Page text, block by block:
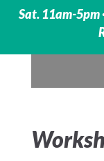
Sat. 11am-5pm